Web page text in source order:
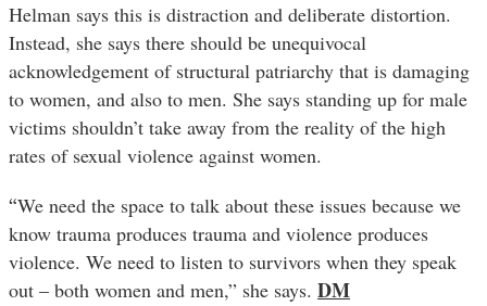
Helman says this is distraction and deliberate distortion.
Instead, she says there should be unequivocal
acknowledgement of structural patriarchy that is damaging
to women, and also to men. She says standing up for male
victims shouldn’t take away from the reality of the high
rates of sexual violence against women.
“We need the space to talk about these issues because we
know trauma produces trauma and violence produces
violence. We need to listen to survivors when they speak
out – both women and men,” she says. DM